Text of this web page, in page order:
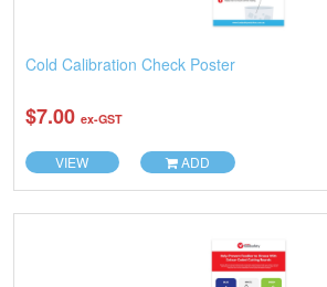
Cold Calibration Check Poster
$7.00 ex-GST
VIEW ADD